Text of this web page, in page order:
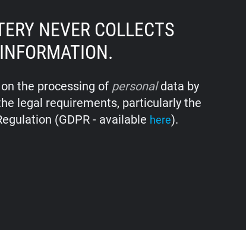
NEVER COLLECTS
the processing of personaldata by
legal requirements, particularly the
(GDPR - available here).